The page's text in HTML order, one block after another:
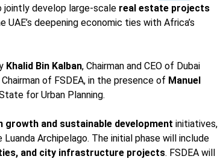
jointly develop large-scale real estate projects
UAE’s deepening economic ties with Africa’s
Khalid Bin Kalban, Chairman and CEO of Dubai
Chairman of FSDEA, in the presence of Manuel
for Urban Planning.
growth and sustainable development initiatives,
Luanda Archipelago. The initial phase will include
and city infrastructure projects. FSDEA will